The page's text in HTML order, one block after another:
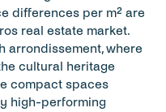
differences per m² are
real estate market.
arrondissement, where
cultural heritage
compact spaces
high-performing